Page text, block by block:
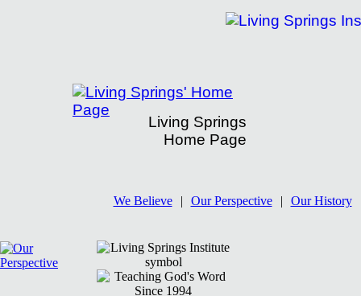
Living Springs
Home Page
We Believe | Our Perspective | Our History